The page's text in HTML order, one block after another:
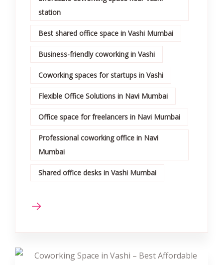
station
Best shared office space in Vashi Mumbai
Business-friendly coworking in Vashi
Coworking spaces for startups in Vashi
Flexible Office Solutions in Navi Mumbai
Office space for freelancers in Navi Mumbai
Professional coworking office in Navi
Mumbai
Shared office desks in Vashi Mumbai